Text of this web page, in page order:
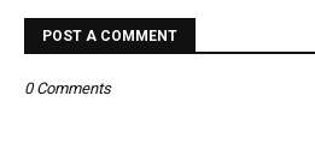
POST A COMMENT
0 Comments